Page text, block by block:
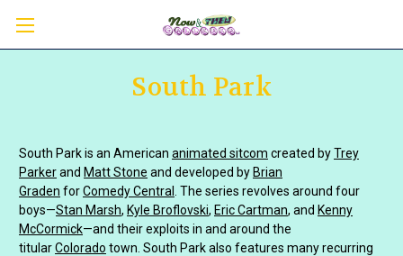
South Park
South Park is an American animated sitcom created byTrey
Parkerand Matt Stone and developed by Brian
Graden forComedy Central
. The series revolves around four
boys—Stan Marsh, Kyle Broflovski, Eric Cartman, and Kenny
McCormick—and their exploits in and around the
titularColorado town. South Park also features many recurring